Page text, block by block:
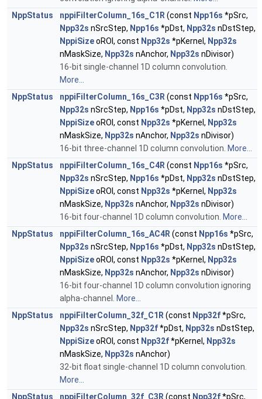
NppStatus
nppiFilterColumn_16s_C1R (const Npp16s *pSrc,
Npp32s nSrcStep, Npp16s *pDst, Npp32s nDstStep,
NppiSizeoROI, const Npp32s *pKernel, Npp32s
nMaskSize, Npp32s nAnchor, Npp32s nDivisor)
16-bit single-channel 1D column convolution.
More...
NppStatus
nppiFilterColumn_16s_C3R (const Npp16s *pSrc,
Npp32s nSrcStep, Npp16s *pDst, Npp32s nDstStep,
NppiSizeoROI, const Npp32s *pKernel, Npp32s
nMaskSize, Npp32s nAnchor, Npp32s nDivisor)
16-bit three-channel 1D column convolution. More...
NppStatus
nppiFilterColumn_16s_C4R (const Npp16s *pSrc,
Npp32s nSrcStep, Npp16s *pDst, Npp32s nDstStep,
NppiSizeoROI, const Npp32s *pKernel, Npp32s
nMaskSize, Npp32s nAnchor, Npp32s nDivisor)
16-bit four-channel 1D column convolution. More...
NppStatus
nppiFilterColumn_16s_AC4R (const Npp16s *pSrc,
Npp32s nSrcStep, Npp16s *pDst, Npp32s nDstStep,
NppiSizeoROI, const Npp32s *pKernel, Npp32s
nMaskSize, Npp32s nAnchor, Npp32s nDivisor)
16-bit four-channel 1D column convolution ignoring
alpha-channel.
More...
NppStatus
nppiFilterColumn_32f_C1R (const Npp32f*pSrc,
Npp32s nSrcStep, Npp32f*pDst, Npp32s nDstStep,
NppiSizeoROI, const Npp32f*pKernel, Npp32s
nMaskSize, Npp32s nAnchor)
32-bit float single-channel 1D column convolution.
More...
NppStatus
nppiFilterColumn_32f_C3R (const Npp32f*pSrc,